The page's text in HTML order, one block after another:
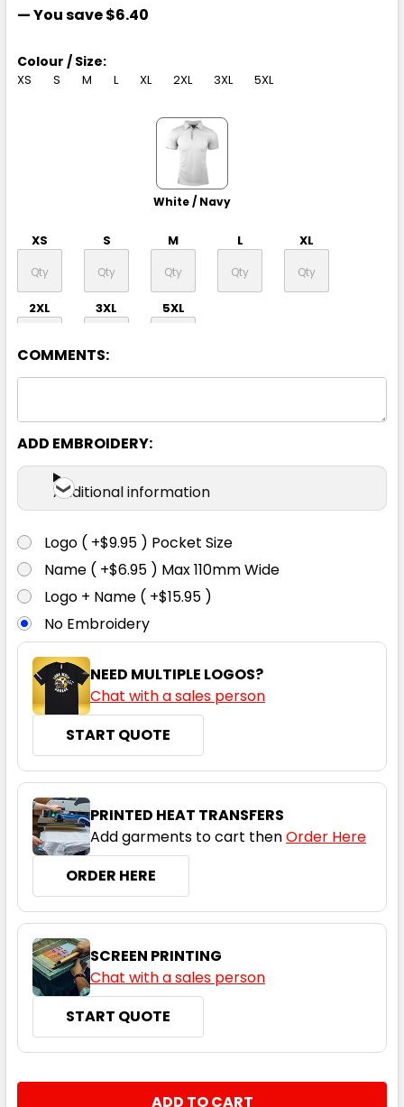
— You save$6.40
Colour / Size:
XS S M L XL 2XL 3XL 5XL
White / Navy
XS S M L XL
2XL 3XL 5XL
XS S M L XL
2XL 3XL 5XL
XS S M L XL
2XL 3XL 5XL
Black / Red
XS S M L XL
COMMENTS:
ADD EMBROIDERY:
Additional information
Logo ( +$9.95 ) Pocket Size
Name ( +$6.95 ) Max 110mm Wide
Logo + Name ( +$15.95 )
No Embroidery
NEED MULTIPLE LOGOS?
Chat with a sales person
START QUOTE
PRINTED HEAT TRANSFERS
Add garments to cart thenOrder Here
ORDER HERE
SCREEN PRINTING
Chat with a sales person
START QUOTE